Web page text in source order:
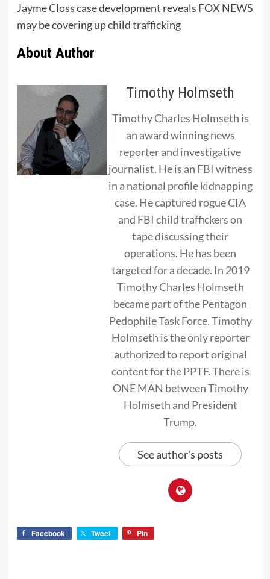
Jayme Closs case development reveals FOX NEWS
may be covering up child trafficking
About Author
Timothy Holmseth
Timothy Charles Holmseth is
an award winning news
reporter and investigative
journalist. He is an FBI witness
in a national profile kidnapping
case. He captured rogue CIA
and FBI child traffickers on
tape discussing their
operations. He has been
targeted for a decade. In 2019
Timothy Charles Holmseth
became part of the Pentagon
Pedophile Task Force. Timothy
Holmseth is the only reporter
authorized to report original
content for the PPTF. There is
ONE MAN between Timothy
Holmseth and President
Trump.
See author's posts
Facebook Tweet Pin